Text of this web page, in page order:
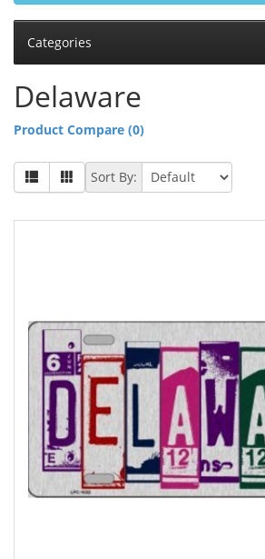
Categories
Delaware
Product Compare (0)
Sort By: